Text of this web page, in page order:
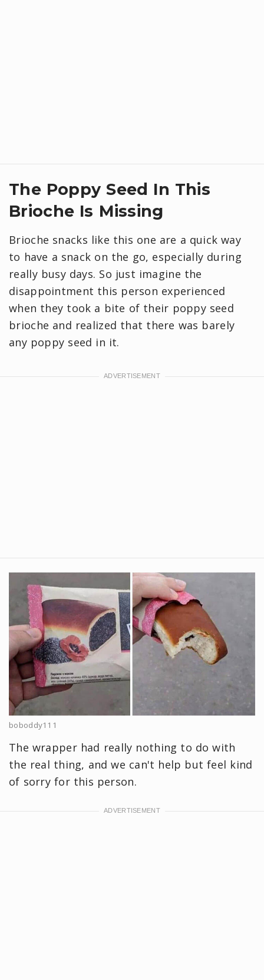
The Poppy Seed In This
Brioche Is Missing
Brioche snacks like this one are a quick way
to have a snack on the go, especially during
really busy days. So just imagine the
disappointment this person experienced
when they took a bite of their poppy seed
brioche and realized that there was barely
any poppy seed in it.
boboddy111
The wrapper had really nothing to do with
the real thing, and we can't help but feel kind
of sorry for this person.